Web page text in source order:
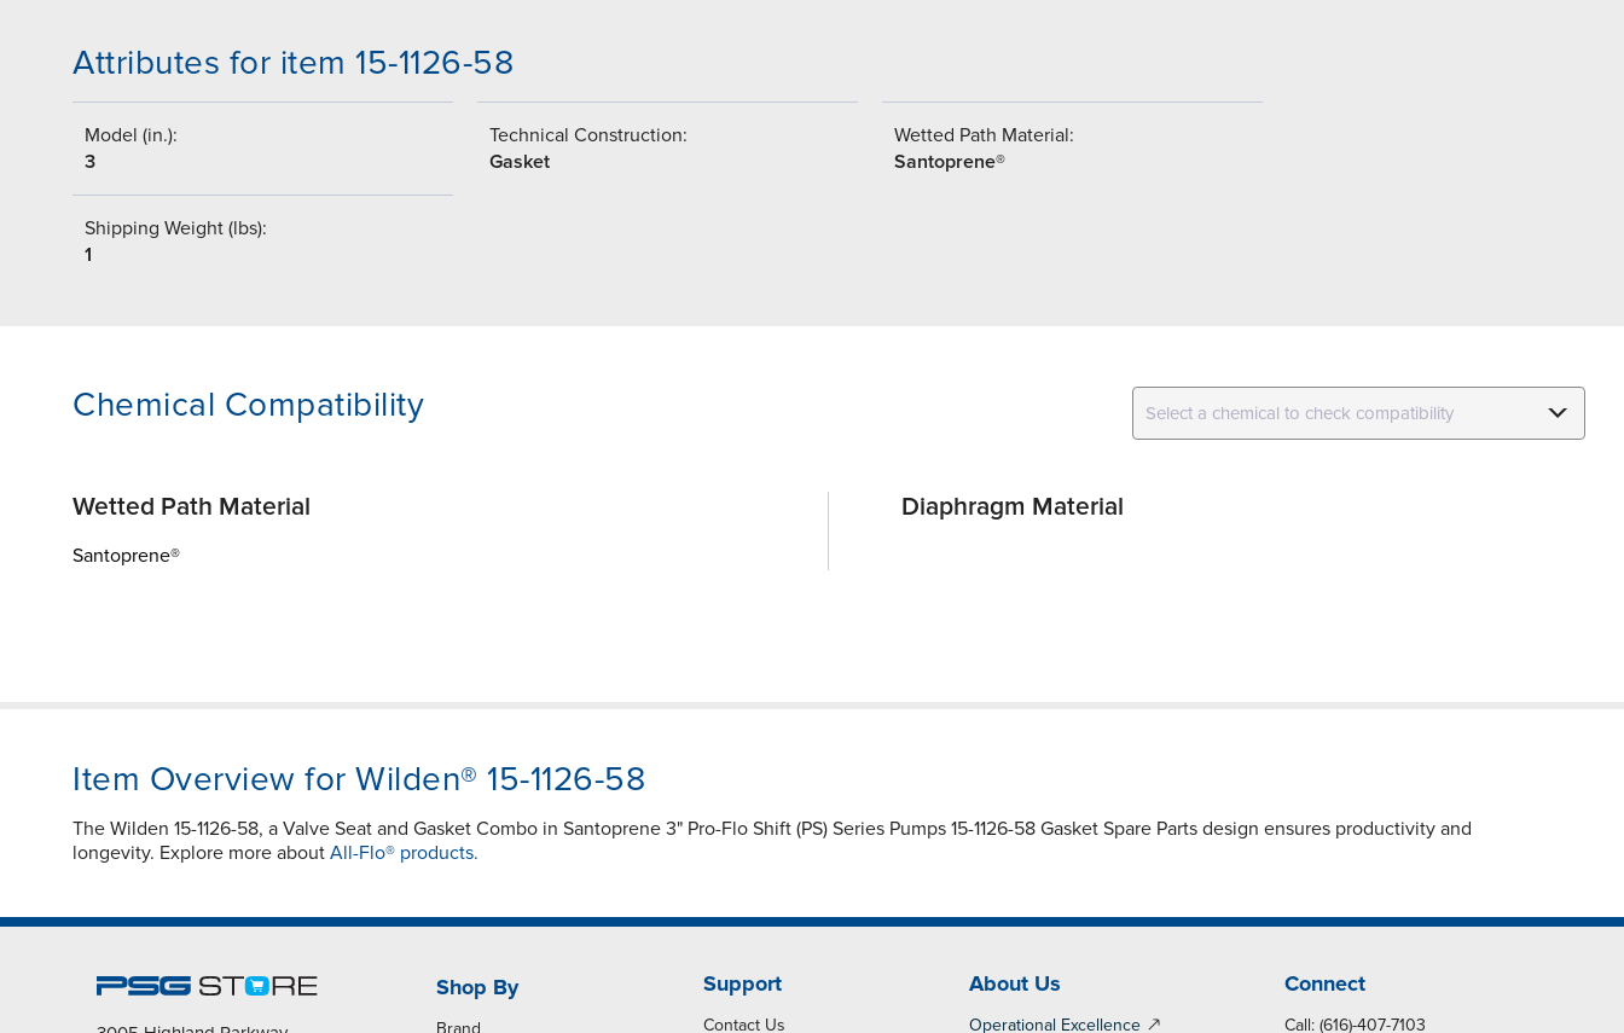
Attributes for item 15-1126-58
Model (in.):
3
Technical Construction:
Gasket
Wetted Path Material:
Santoprene®
Shipping Weight (lbs):
1
Chemical Compatibility
Wetted Path Material
Santoprene®
Diaphragm Material
Item Overview for Wilden® 15-1126-58
The Wilden 15-1126-58, a Valve Seat and Gasket Combo in Santoprene 3" Pro-Flo Shift (PS) Series Pumps 15-1126-58 Gasket Spare Parts design ensures productivity and
longevity. Explore more about All-Flo® products.
Shop By
Brand
Support
Contact Us
About Us
Operational Excellence
Connect
Call: (616)-407-7103